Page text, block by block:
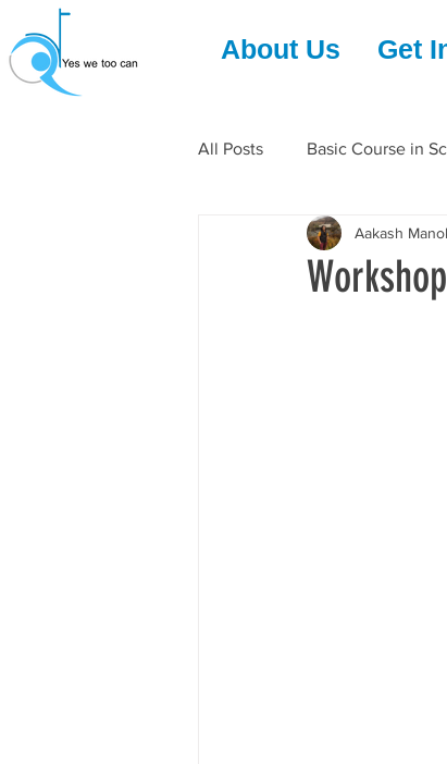
About Us Get
All Posts Basic Course in
Aakash